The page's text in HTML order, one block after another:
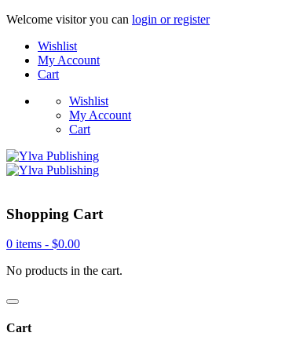
Welcome visitor you can login or register
Wishlist
My Account
Cart
Wishlist
My Account
Cart
Shopping Cart
0 items - $0.00
No products in the cart.
Cart